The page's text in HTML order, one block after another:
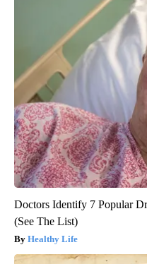
Doctors Identify 7 Popular
(See The List)
Healthy Life